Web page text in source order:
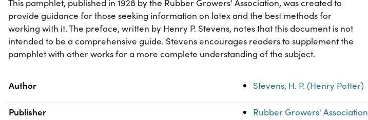
This pamphlet, published in 1928 by the Rubber Growers' Association, was created to
provide guidance for those seeking information on latex and the best methods for
working with it. The preface, written by Henry P. Stevens, notes that this document is not
intended to be a comprehensive guide. Stevens encourages readers to supplement the
pamphlet with other works for a more complete understanding of the subject.
Property
Author Stevens, H. P. (Henry Potter)
Publisher Rubber Growers' Association